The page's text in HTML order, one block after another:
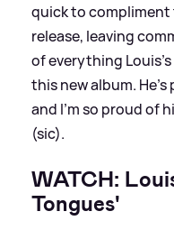
quick to compliment
release, leaving
of everything
this new album.
and I’m so proud of
(sic).
WATCH:
Tongues'